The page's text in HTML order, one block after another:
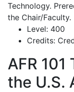
Technology.
the Chair/Faculty.
Level: 400
Credits:
AFR 101
the U.S.